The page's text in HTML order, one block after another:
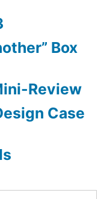
Box
Review
Case